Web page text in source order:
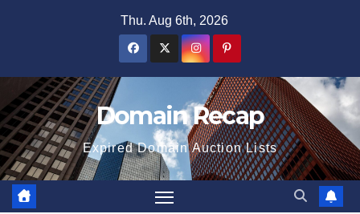
Thu. Aug 6th, 2026
Domain Recap
Expired Domain Auction Lists